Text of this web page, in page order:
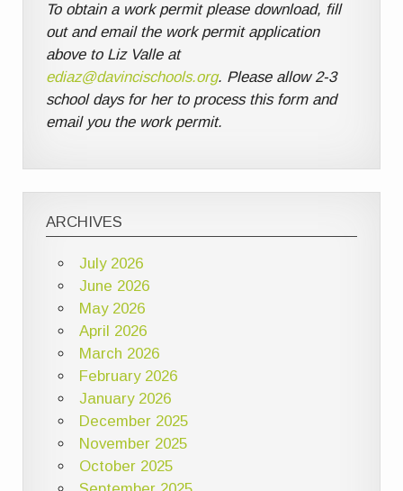
To obtain a work permit please download, fill
out and email the work permit application
above to Liz Valle at
ediaz@davincischools.org. Please allow 2-3
school days for her to process this form and
email you the work permit.
ARCHIVES
July 2026
June 2026
May 2026
April 2026
March 2026
February 2026
January 2026
December 2025
November 2025
October 2025